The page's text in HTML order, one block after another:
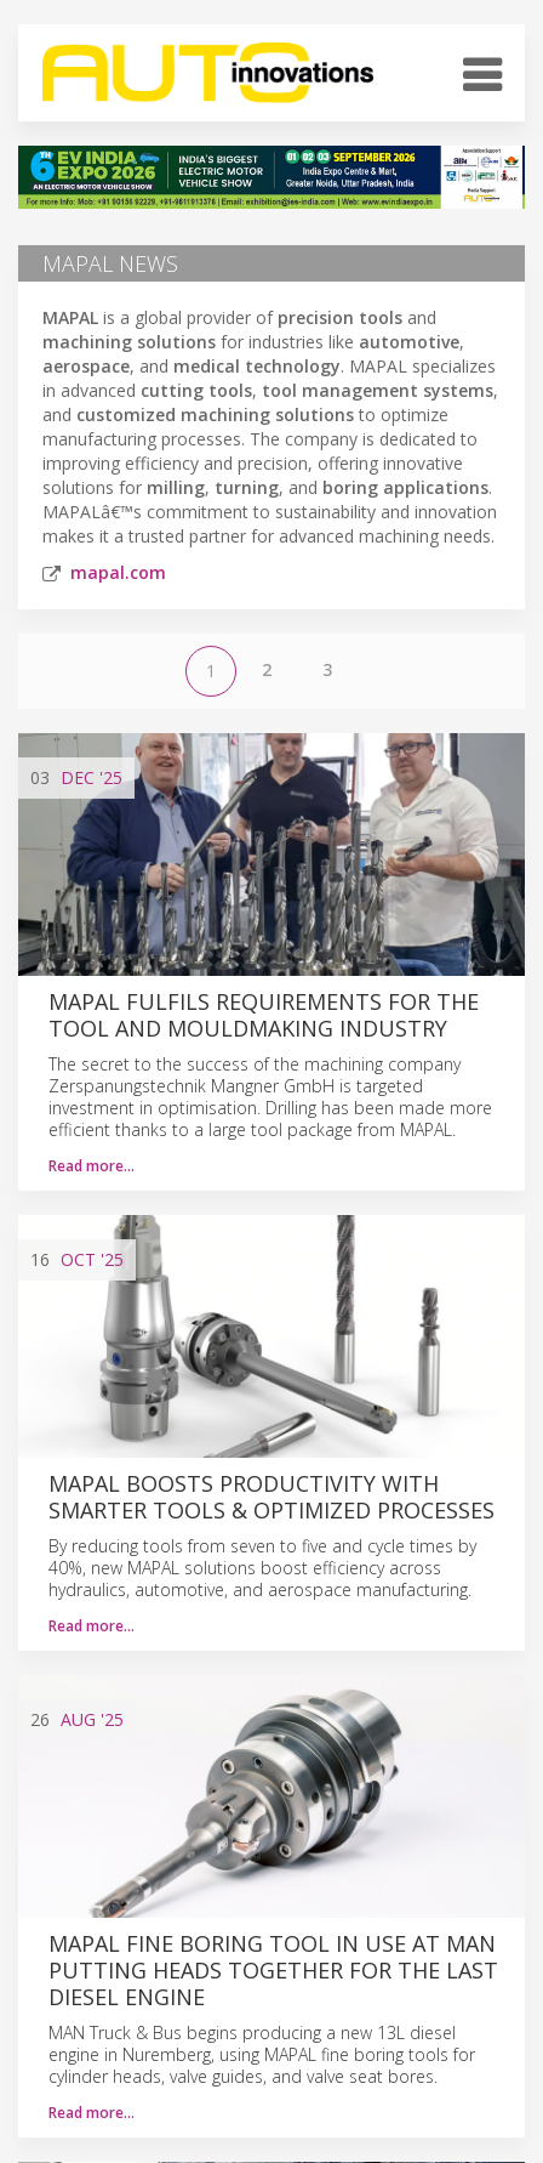
MAPAL NEWS
MAPAL is a global provider of precision tools and
machining solutions for industries like automotive,
aerospace, and medical technology. MAPAL specializes
in advanced cutting tools, tool management systems,
and customized machining solutionsto optimize
manufacturing processes. The company is dedicated to
improving efficiency and precision, offering innovative
solutions for milling, turning, and boring applications.
MAPALâ€™s commitment to sustainability and innovation
makes it a trusted partner for advanced machining needs.
mapal.com
1 2 3
03 DEC '25
MAPAL FULFILS REQUIREMENTS FOR THE
TOOL AND MOULDMAKING INDUSTRY
The secret to the success of the machining company
Zerspanungstechnik Mangner GmbH is targeted
investment in optimisation. Drilling has been made more
efficient thanks to a large tool package from MAPAL.
Read more…
16 OCT '25
MAPAL BOOSTS PRODUCTIVITY WITH
SMARTER TOOLS & OPTIMIZED PROCESSES
By reducing tools from seven to five and cycle times by
40%, new MAPAL solutions boost efficiency across
hydraulics, automotive, and aerospace manufacturing.
Read more…
26 AUG '25
MAPAL FINE BORING TOOL IN USE AT MAN
PUTTING HEADS TOGETHER FOR THE LAST
DIESEL ENGINE
MAN Truck & Bus begins producing a new 13L diesel
engine in Nuremberg, using MAPAL fine boring tools for
cylinder heads, valve guides, and valve seat bores.
Read more…